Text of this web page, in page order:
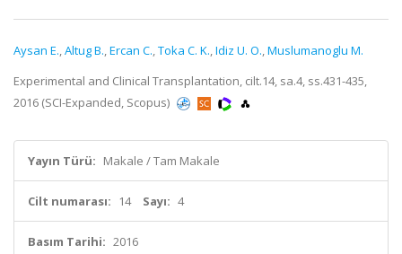
Aysan E.,Altug B.,Ercan C.,Toka C. K.,Idiz U. O.,Muslumanoglu M.
Experimental and Clinical Transplantation, cilt.14, sa.4, ss.431-435,
2016 (SCI-Expanded, Scopus)
Yayın Türü: Makale / Tam Makale
Cilt numarası: 14 Sayı: 4
Basım Tarihi: 2016